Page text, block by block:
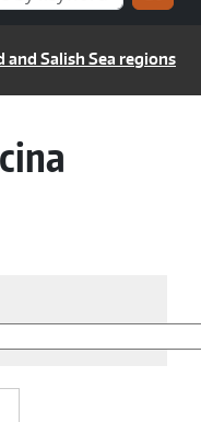
and Salish Sea regions